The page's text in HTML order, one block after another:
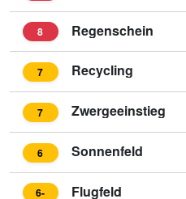
8 Regenschein
7 Recycling
7 Zwergeeinstieg
6 Sonnenfeld
6- Flugfeld